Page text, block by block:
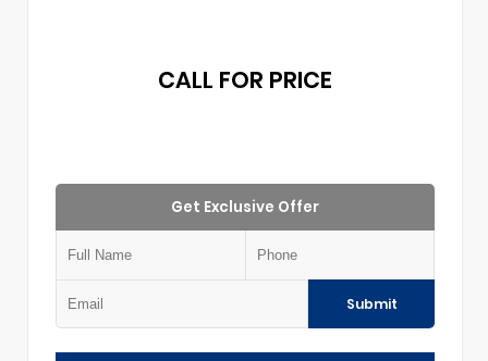
CALL FOR PRICE
Get Exclusive Offer
Submit